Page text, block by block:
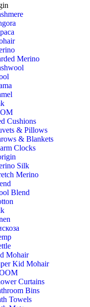
Merino
Cushions
& Pillows
& Blankets
Clocks
Silk
Merino
Blend
Mohair
Kid Mohair
Curtains
Bins
Towels